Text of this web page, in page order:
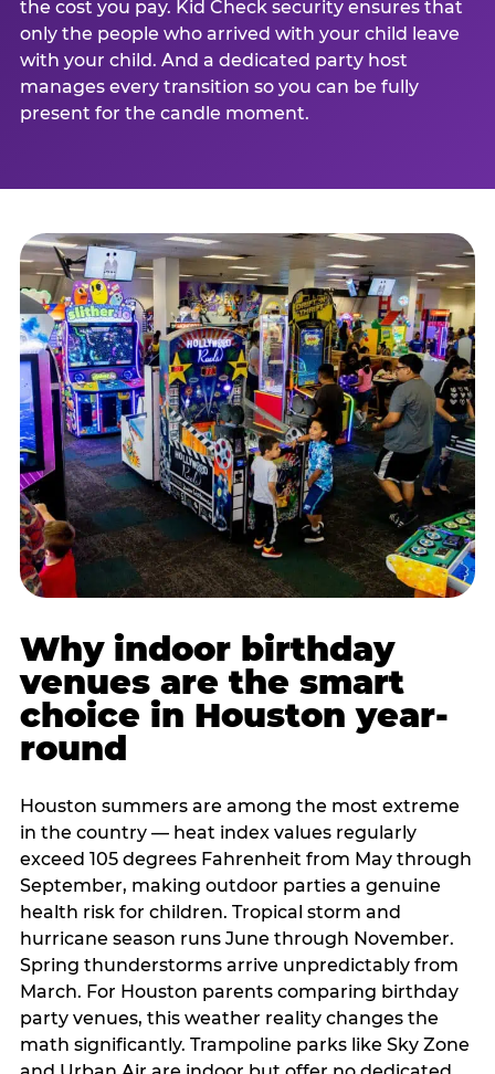
the cost you pay. Kid Check security ensures that
only the people who arrived with your child leave
with your child. And a dedicated party host
manages every transition so you can be fully
present for the candle moment.
Why indoor birthday
venues are the smart
choice in Houston year-
round
Houston summers are among the most extreme
in the country — heat index values regularly
exceed 105 degrees Fahrenheit from May through
September, making outdoor parties a genuine
health risk for children. Tropical storm and
hurricane season runs June through November.
Spring thunderstorms arrive unpredictably from
March. For Houston parents comparing birthday
party venues, this weather reality changes the
math significantly. Trampoline parks like Sky Zone